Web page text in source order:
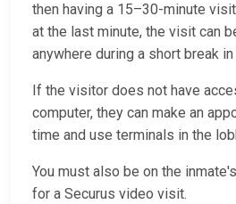
then having a 15–30-minute
at the last minute, the visit can
anywhere during a short break in
If the visitor does not have
computer, they can make an
time and use terminals in the
You must also be on the
for a Securus video visit.